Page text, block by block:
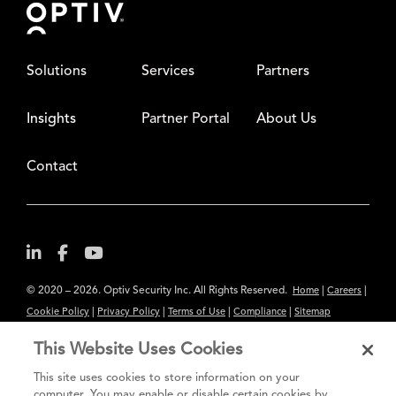
Solutions Services Partners
Insights Partner Portal About Us
Contact
© 2020 – 2026. Optiv Security Inc. All Rights Reserved. Home Careers
Cookie Policy Privacy Policy Terms of Use Compliance Sitemap
The content provided is for informational purposes only. Links to third
party sites are provided for your convenience and do not constitute an
This Website Uses Cookies
This site uses cookies to store information on your